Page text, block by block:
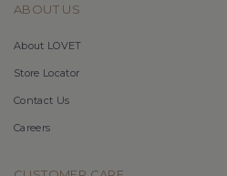
ABOUT US
About LOVET
Store Locator
Contact Us
Careers